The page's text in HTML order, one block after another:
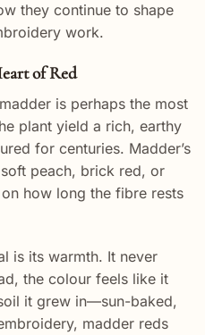
they continue to shape
work.
of Red
is perhaps the most
plant yield a rich, earthy
for centuries. Madder’s
peach, brick red, or
how long the fibre rests
is its warmth. It never
the colour feels like it
it grew in—sun-baked,
madder reds